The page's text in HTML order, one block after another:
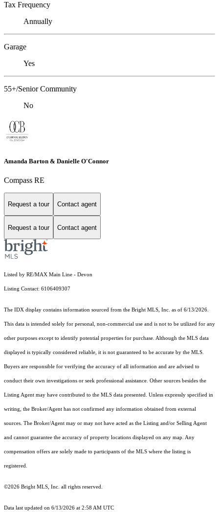
Tax Frequency
Annually
Garage
Yes
55+/Senior Community
No
Amanda Barton & Danielle O'Connor
Compass RE
Request a tour Contact agent
Request a tour Contact agent
Listed by RE/MAX Main Line - Devon
Listing Contact: 6106409307
The IDX display contains information sourced from the Bright MLS, Inc. as of 6/13/2026.
This data is intended solely for personal, non-commercial use and is not to be utilized for any
other purposes except to identify potential properties for purchase. Although the MLS data
displayed is typically considered reliable, it is not guaranteed to be accurate by the MLS.
Buyers are responsible for verifying the accuracy of all information and are advised to
conduct their own investigations or seek professional assistance. Other sources besides the
Listing Agent may have contributed to the MLS data presented. Unless expressly specified in
writing, the Broker/Agent has not confirmed any information obtained from external
sources. The Broker/Agent may or may not have acted as the Listing and/or Selling Agent
and cannot guarantee the accuracy of property locations displayed on any map. Any
compensation offers are solely made to participants of the MLS where the listing is
registered.
©2026 Bright MLS, Inc. all rights reserved.
Data last updated on 6/13/2026 at 2:58 AM UTC